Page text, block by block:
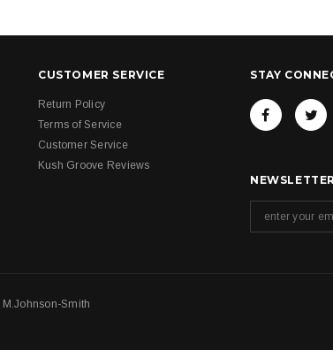
CUSTOMER SERVICE
Return Policy
Terms of Service
Customer Service
Kush Groove Reviews
STAY
M.Johnson-Smith